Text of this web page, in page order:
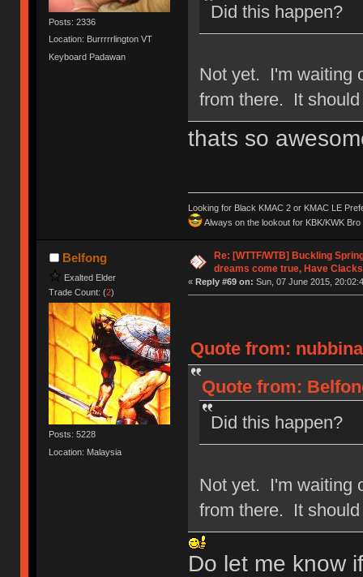
Posts: 2336
Location: Burrrrrlington VT
Keyboard Padawan
Did this happen?
Not yet. I'm waiting
from there. It
thats so
Looking for Black KMAC 2 or KMAC LE
Always on the lookout for KBK/KWK
Belfong
Exalted Elder
Trade Count: (2)
Posts: 5228
Location: Malaysia
Re: [WTTF/WTB] Buckling
dreams come true, Have
« Reply #69 on: Sun, 07 June 2015,
Quote from:
Quote from:
Did this happen?
Not yet. I'm waiting
from there. It
Do let me know